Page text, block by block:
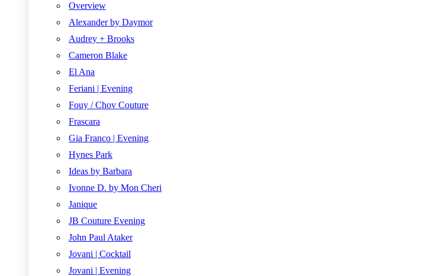
Overview
Alexander by Daymor
Audrey + Brooks
Cameron Blake
El Ana
Feriani | Evening
Fouy / Chov Couture
Frascara
Gia Franco | Evening
Hynes Park
Ideas by Barbara
Ivonne D. by Mon Cheri
Janique
JB Couture Evening
John Paul Ataker
Jovani | Cocktail
Jovani | Evening